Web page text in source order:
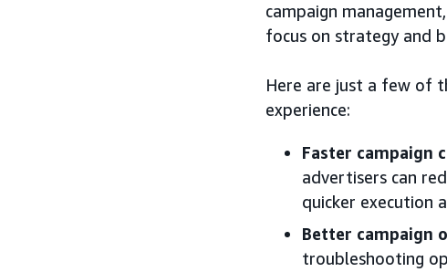
campaign
focus on strategy and
Here are just a few of
experience:
Faster campaign
advertisers can
quicker execution
Better campaign
troubleshooting